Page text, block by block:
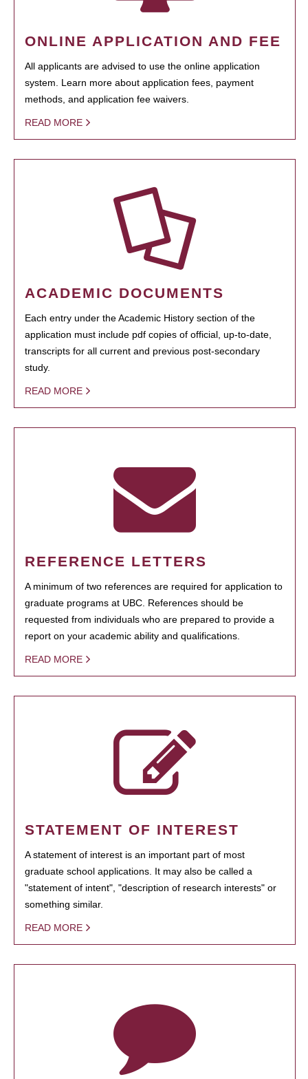
ONLINE APPLICATION AND FEE
All applicants are advised to use the online application
system. Learn more about application fees, payment
methods, and application fee waivers.
READ MORE
ACADEMIC DOCUMENTS
Each entry under the Academic History section of the
application must include pdf copies of official, up-to-date,
transcripts for all current and previous post-secondary
study.
READ MORE
REFERENCE LETTERS
A minimum of two references are required for application to
graduate programs at UBC. References should be
requested from individuals who are prepared to provide a
report on your academic ability and qualifications.
READ MORE
STATEMENT OF INTEREST
A statement of interest is an important part of most
graduate school applications. It may also be called a
"statement of intent", "description of research interests" or
something similar.
READ MORE